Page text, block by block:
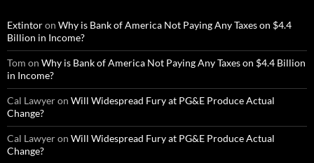
Extintoron Why is Bank of America Not Paying Any Taxes on $4.4
Billion in Income?
Tom on Why is Bank of America Not Paying Any Taxes on $4.4 Billion
in Income?
Cal Lawyeron Will Widespread Fury at PG&E Produce Actual
Change?
Cal Lawyeron Will Widespread Fury at PG&E Produce Actual
Change?